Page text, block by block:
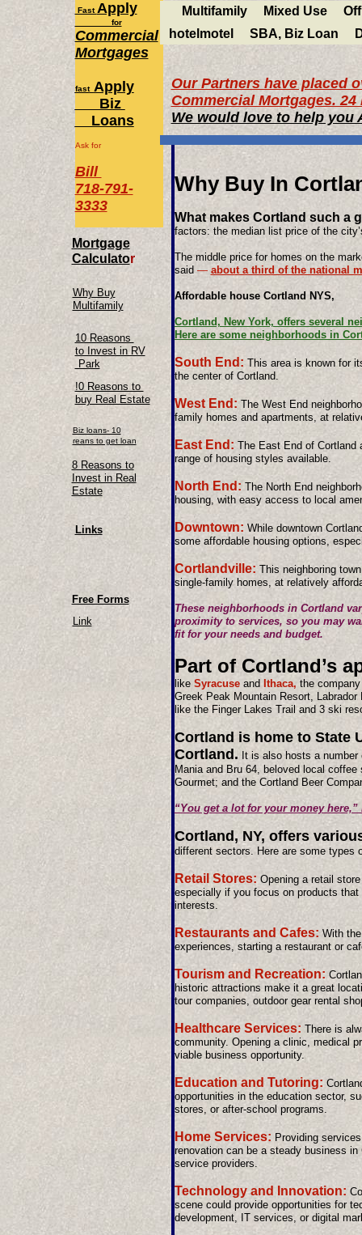
Biz loans- 10
reans to get loan
Links
Free Forms
FastApply
for
Commercial
Mortgages
fast Apply
Biz
Loans
Ask for
Bill
718-791-
3333
Link
Why Buy
Multifamily
10 Reasons
to Invest in RV
Park
!0 Reasons to
buy Real Estate
8 Reasons to
Invest in Real
Estate
Our Partners have placed
Commercial Mortgages.
We would love to help
Mortgage
Calculator
Multifamily Mixed Use
hotelmotel
SBA, Biz Loan
Why Buy In
What makes Cortland such a
factors: the median list price of the
The middle price for homes on the
said — about a third of the national
​Affordable house Cortland NYS,
Cortland, New York, offers several
Here are some neighborhoods in
South End: This area is known for
the center of Cortland.
West End: The West End
family homes and apartments, at
East End: The East End of Cortland
range of housing styles available.
North End: The North End
housing, with easy access to local
Downtown: While downtown
some affordable housing options,
Cortlandville: This neighboring
single-family homes, at relatively
These neighborhoods in Cortland
proximity to services, so you may
fit for your needs and budget.
Part of Cortland’s
like Syracuseand Ithaca, the
Greek Peak Mountain Resort,
like the Finger Lakes Trail and 3 ski
Cortland is home to State
Cortland.It is also hosts a number
Mania and Bru 64, beloved local
Gourmet; and the Cortland Beer
“You get a lot for your money here,”
Cortland, NY, offers
different sectors. Here are some types
Retail Stores: Opening a retail
especially if you focus on products
interests.
Restaurants and Cafes: With
experiences, starting a restaurant or
Tourism and Recreation:
historic attractions make it a great
tour companies, outdoor gear rental
Healthcare Services: There is
community. Opening a clinic, medical
viable business opportunity.
Education and Tutoring:
opportunities in the education sector,
stores, or after-school programs.
Home Services: Providing
renovation can be a steady business
service providers.
Technology and Innovation:
scene could provide opportunities for
development, IT services, or digital